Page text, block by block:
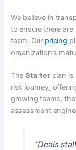
We believe in
to ensure there
team. Our pricing
organization’s
TheStarter plan
risk journey,
growing teams, the
assessment
“Deals